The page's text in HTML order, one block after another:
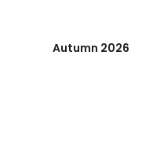
Autumn 2026